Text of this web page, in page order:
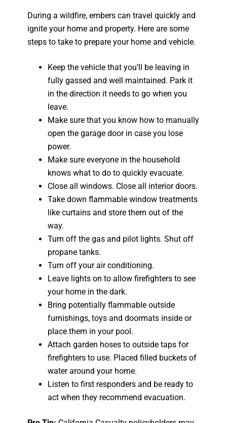
During a wildfire, embers can travel quickly and
ignite your home and property. Here are some
steps to take to prepare your home and vehicle.
Keep the vehicle that you’ll be leaving in
fully gassed and well maintained. Park it
in the direction it needs to go when you
leave.
Make sure that you know how to manually
open the garage door in case you lose
power.
Make sure everyone in the household
knows what to do to quickly evacuate.
Close all windows. Close all interior doors.
Take down flammable window treatments
like curtains and store them out of the
way.
Turn off the gas and pilot lights. Shut off
propane tanks.
Turn off your air conditioning.
Leave lights on to allow firefighters to see
your home in the dark.
Bring potentially flammable outside
furnishings, toys and doormats inside or
place them in your pool.
Attach garden hoses to outside taps for
firefighters to use. Placed filled buckets of
water around your home.
Listen to first responders and be ready to
act when they recommend evacuation.